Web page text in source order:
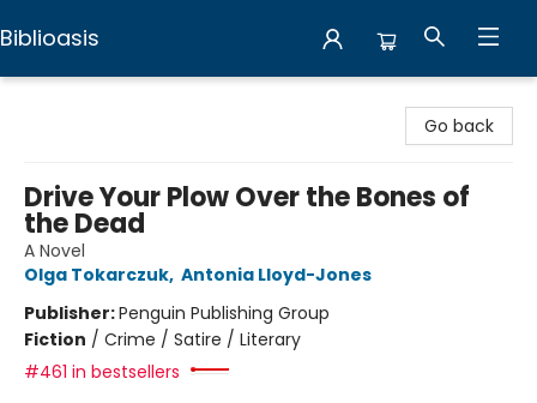
Biblioasis
Go back
Drive Your Plow Over the Bones of
the Dead
A Novel
Olga Tokarczuk, Antonia Lloyd-Jones
Publisher:Penguin Publishing Group
Fiction / Crime / Satire / Literary
#461 in bestsellers